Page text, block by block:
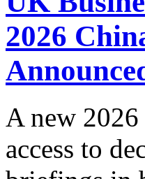
2026
A new
access to